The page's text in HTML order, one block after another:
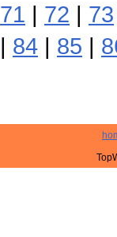
71 | 72 | 73
| 84 | 85 |